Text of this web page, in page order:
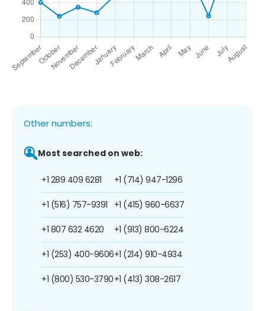
Other numbers:
Most searched on web:
+1 289 409 6281
+1 (516) 757-9391
+1 807 632 4620
+1 (253) 400-9606
+1 (800) 530-3790
+1 (714) 947-1296
+1 (415) 960-6637
+1 (913) 800-6224
+1 (214) 910-4934
+1 (413) 308-2617